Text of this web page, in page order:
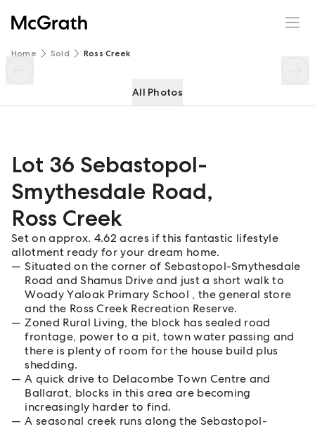
Home Sold Ross Creek
All Photos
Lot 36 Sebastopol-
Smythesdale Road,
Ross Creek
Set on approx. 4.62 acres if this fantastic lifestyle
allotment ready for your dream home.
Situated on the corner of Sebastopol-Smythesdale
Road and Shamus Drive and just a short walk to
Woady Yaloak Primary School , the general store
and the Ross Creek Recreation Reserve.
Zoned Rural Living, the block has sealed road
frontage, power to a pit, town water passing and
there is plenty of room for the house build plus
shedding.
A quick drive to Delacombe Town Centre and
Ballarat, blocks in this area are becoming
increasingly harder to find.
A seasonal creek runs along the Sebastopol-
Lot 36 Sebastopol-Smythesdale Road